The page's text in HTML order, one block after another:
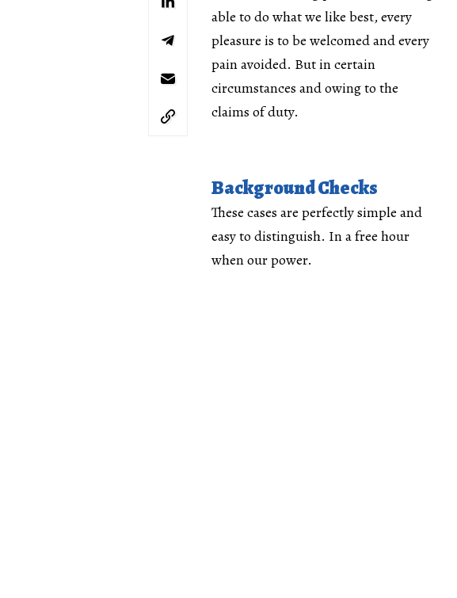
able to do what we like best, every
pleasure is to be welcomed and every
pain avoided. But in certain
circumstances and owing to the
claims of duty.
Background Checks
These cases are perfectly simple and
easy to distinguish. In a free hour
when our power.